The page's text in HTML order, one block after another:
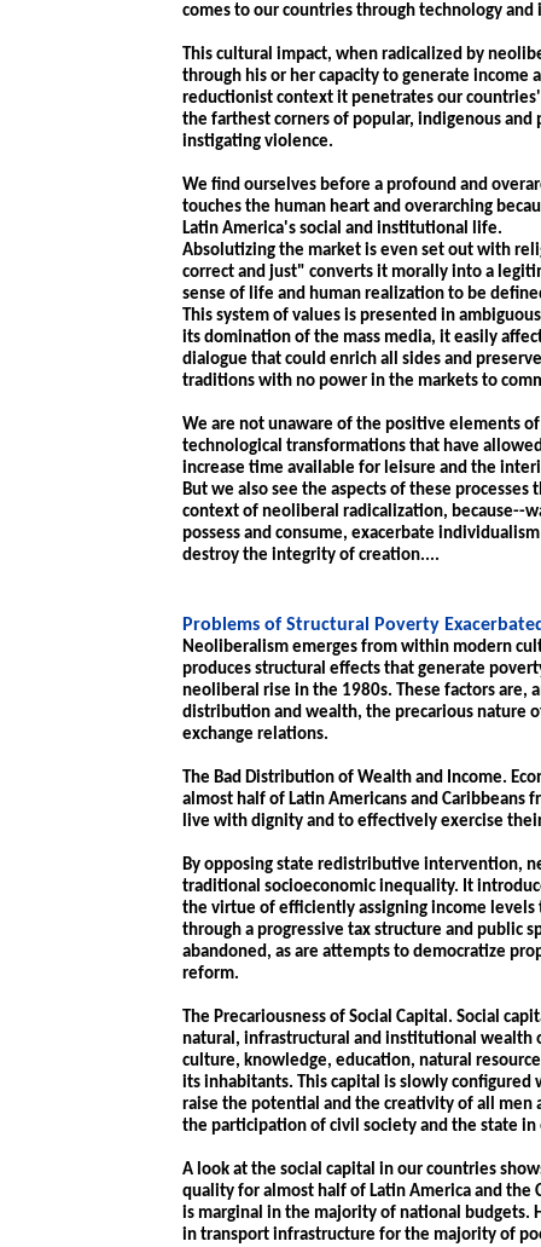
comes to our countries through technology
This cultural impact, when radicalized by
through his or her capacity to generate income
reductionist context it penetrates our
the farthest corners of popular, indigenous
instigating violence.
We find ourselves before a profound and
touches the human heart and overarching
Latin America's social and institutional life.
Absolutizing the market is even set out with
correct and just" converts it morally into a
sense of life and human realization to be
This system of values is presented in
its domination of the mass media, it easily
dialogue that could enrich all sides and
traditions with no power in the markets to
We are not unaware of the positive elements
technological transformations that have
increase time available for leisure and the
But we also see the aspects of these
context of neoliberal radicalization, because--
possess and consume, exacerbate
destroy the integrity of creation....
Problems of Structural Poverty
Neoliberalism emerges from within modern
produces structural effects that generate
neoliberal rise in the 1980s. These factors
distribution and wealth, the precarious nature
exchange relations.
The Bad Distribution of Wealth and Income.
almost half of Latin Americans and Caribbeans
live with dignity and to effectively exercise
By opposing state redistributive intervention,
traditional socioeconomic inequality. It
the virtue of efficiently assigning income levels
through a progressive tax structure and public
abandoned, as are attempts to democratize
reform.
The Precariousness of Social Capital. Social
natural, infrastructural and institutional wealth
culture, knowledge, education, natural
its inhabitants. This capital is slowly
raise the potential and the creativity of all men
the participation of civil society and the state
A look at the social capital in our countries
quality for almost half of Latin America and the
is marginal in the majority of national budgets.
in transport infrastructure for the majority of